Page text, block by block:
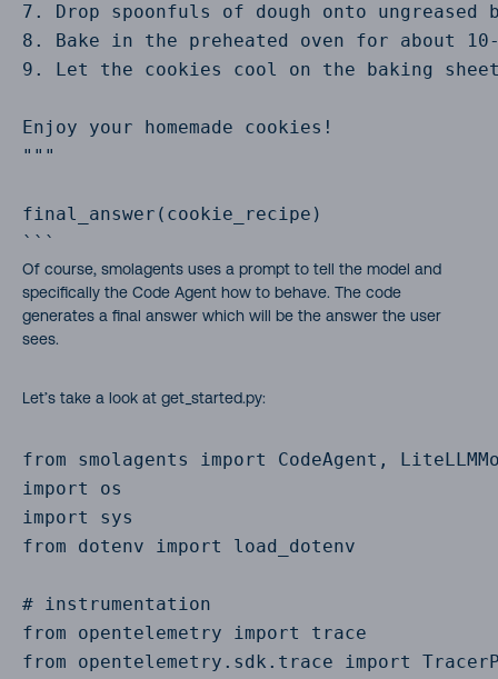
7. Drop spoonfuls of dough onto
8. Bake in the preheated oven for about
9. Let the cookies cool on the baking
Enjoy your homemade cookies!
"""
final_answer(cookie_recipe)
```
Of course, smolagents uses a prompt to tell the model and
specifically the Code Agent how to behave. The code
generates a final answer which will be the answer the user
sees.
Let’s take a look at get_started.py:
from smolagents import CodeAgent,
import os
import sys
from dotenv import load_dotenv
# instrumentation
from opentelemetry import trace
from opentelemetry.sdk.trace import